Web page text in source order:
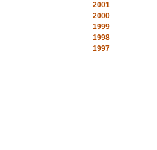
2001
2000
1999
1998
1997